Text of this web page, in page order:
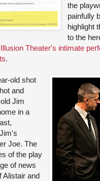
the
painfully
highlight
to the
Theater's intimate
.
old shot
and
Jim
in a
Joe. The
of the play
of news
Alistair and